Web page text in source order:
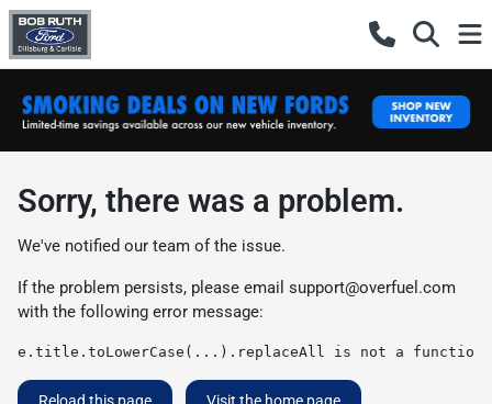
Sorry, there was a problem.
We've notified our team of the issue.
If the problem persists, please email support@overfuel.com
with the following error message:
e.title.toLowerCase(...).replaceAll is not a function
Reload this page Visit the home page